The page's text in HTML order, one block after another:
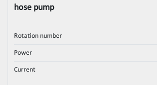
hose pump
Rotation number
Power
Current